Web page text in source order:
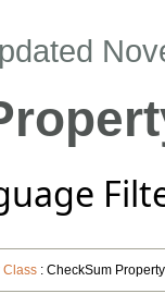
Class : CheckSum Property